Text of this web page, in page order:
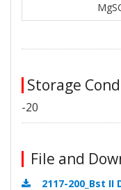
Storage
-20
File and
2117-200_Bst